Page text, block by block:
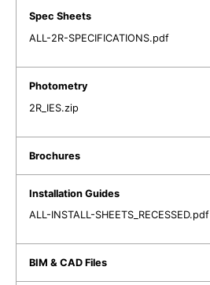
ALL-2R-SPECIFICATIONS.pdf
2R_IES.zip
ALL-INSTALL-SHEETS_RECESSED.pdf